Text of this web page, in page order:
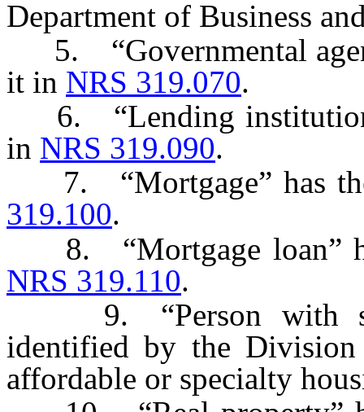
Department of Business
5. “Governmental
it in NRS 319.070.
6. “Lending
in NRS 319.090.
7. “Mortgage” has
319.100.
8. “Mortgage loan”
NRS 319.110.
9. “Person with
identified by the Division
affordable or specialty